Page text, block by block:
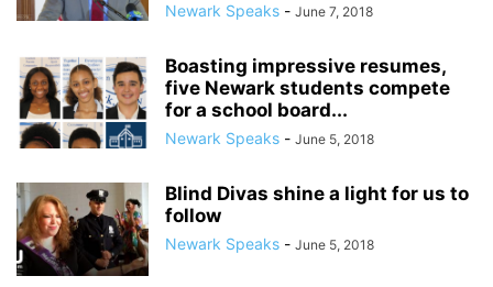
Newark Speaks - June 7, 2018
Boasting impressive resumes,
five Newark students compete
for a school board...
Newark Speaks - June 5, 2018
Blind Divas shine a light for us to
follow
Newark Speaks - June 5, 2018